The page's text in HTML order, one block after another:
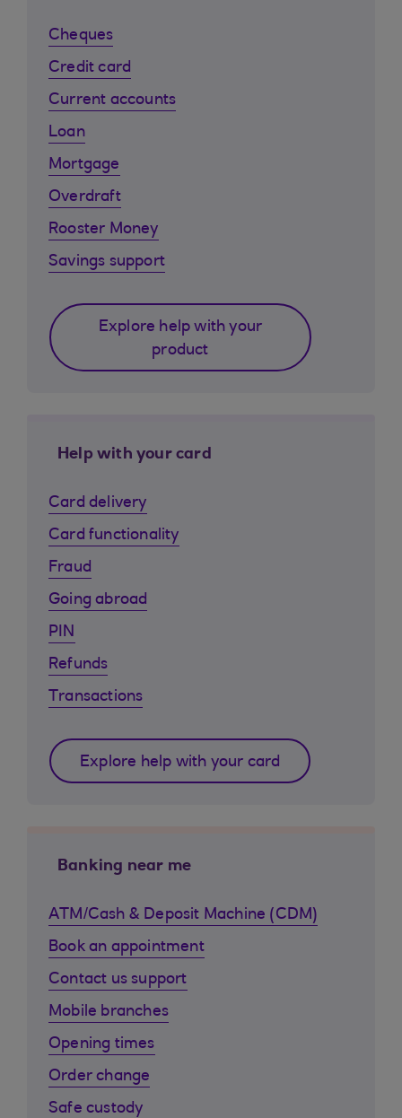
Cheques
Credit card
Current accounts
Loan
Mortgage
Overdraft
Rooster Money
Savings support
Explore help with your
product
Help with your card
Card delivery
Card functionality
Fraud
Going abroad
PIN
Refunds
Transactions
Explore help with your card
Banking near me
ATM/Cash & Deposit Machine (CDM)
Book an appointment
Contact us support
Mobile branches
Opening times
Order change
Safe custody